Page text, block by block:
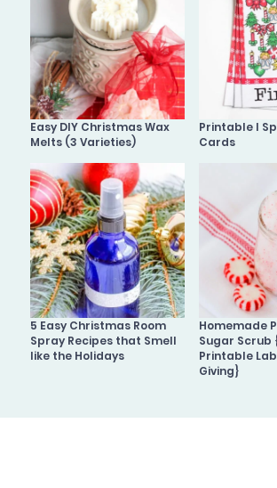
Easy DIY Christmas Wax
Melts (3 Varieties)
Printable I
Cards
5 Easy Christmas Room
Spray Recipes that Smell
like the Holidays
Homemade
Sugar Scrub
Printable
Giving}